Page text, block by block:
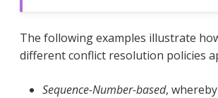
The following examples illustrate
different conflict resolution policies
Sequence-Number-based,